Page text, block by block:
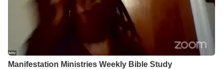
Manifestation Ministries Weekly Bible Study